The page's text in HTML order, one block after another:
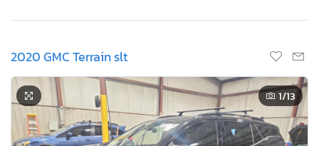
2020 GMC Terrain slt
1/13